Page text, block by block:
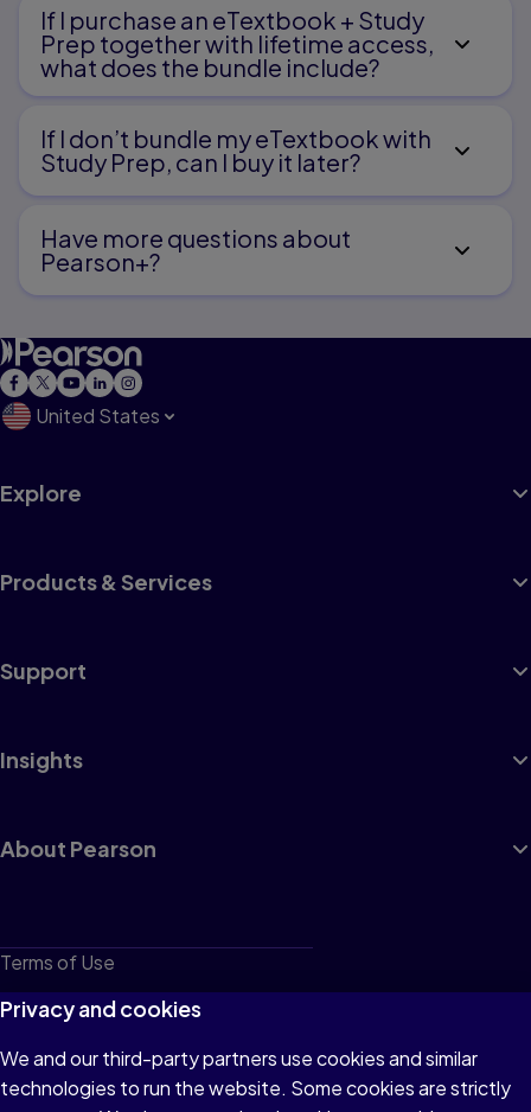
If I purchase an eTextbook + Study
Prep together with lifetime access,
what does the bundle include?
If I don’t bundle my eTextbook with
Study Prep, can I buy it later?
Have more questions about
Pearson+?
United States
Explore
Products & Services
Support
Insights
About Pearson
Terms of Use
Privacy
Cookies
Do not sell or share my personal information
Privacy and cookies
We and our third-party partners use cookies and similar
technologies to run the website. Some cookies are strictly